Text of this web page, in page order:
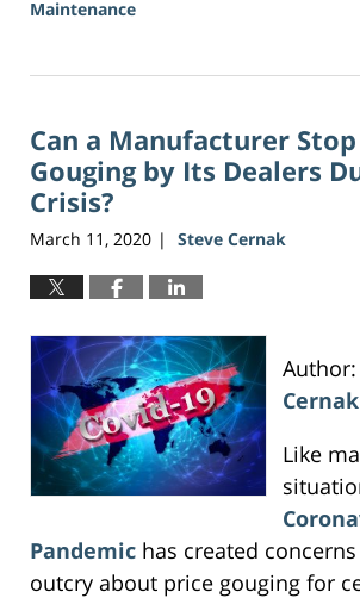
Maintenance
16,
3:41
pm
Can a Manufacturer
Gouging by Its Dealers
Crisis?
March 11, 2020 | Steve Cernak
Author:
Cernak
Like
Pandemic has created
outcry about price gouging for